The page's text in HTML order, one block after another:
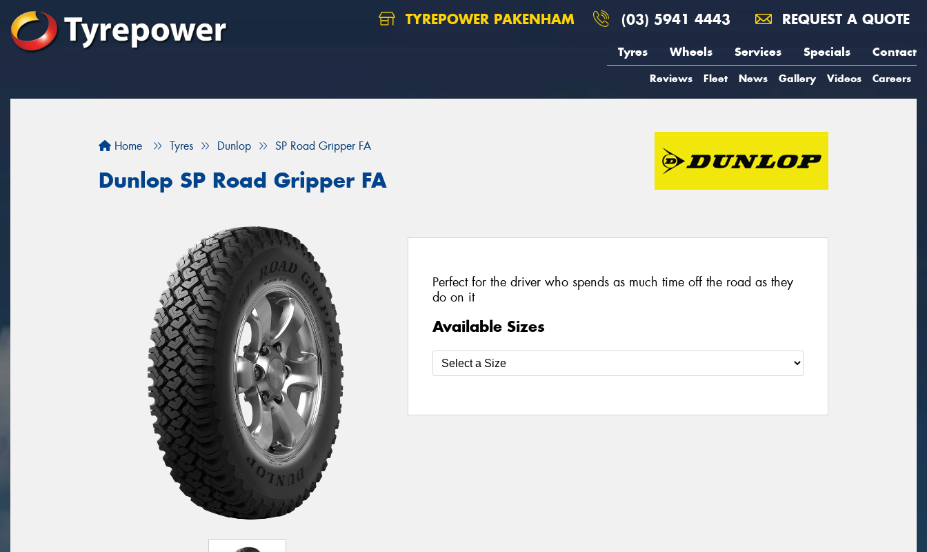
TYREPOWER PAKENHAM (03) 5941 4443 REQUEST A QUOTE
Tyres Wheels Services Specials Contact
Reviews Fleet News Gallery Videos Careers
Home Tyres Dunlop SP Road Gripper FA
Dunlop SP Road Gripper FA
Perfect for the driver who spends as much time off the road as they
do on it
Available Sizes